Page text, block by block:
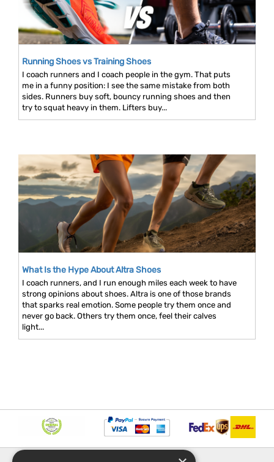
Running Shoes vs Training Shoes
I coach runners and I coach people in the gym. That puts
me in a funny position: I see the same mistake from both
sides. Runners buy soft, bouncy running shoes and then
try to squat heavy in them. Lifters buy...
What Is the Hype About Altra Shoes
I coach runners, and I run enough miles each week to have
strong opinions about shoes. Altra is one of those brands
that sparks real emotion. Some people try them once and
never go back. Others try them once, feel their calves
light...